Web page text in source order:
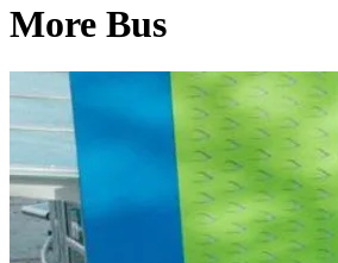
More Bus